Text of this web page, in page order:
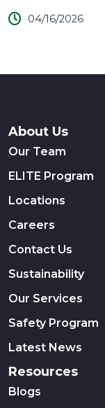
04/16/2026
About Us
Our Team
ELITE Program
Locations
Careers
Contact Us
Sustainability
Our Services
Safety Program
Latest News
Resources
Blogs